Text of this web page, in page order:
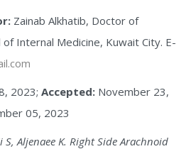
Zainab Alkhatib, Doctor of
Internal Medicine, Kuwait City. E-
2023; Accepted: November 23,
05, 2023
Aljenaee K. Right Side Arachnoid